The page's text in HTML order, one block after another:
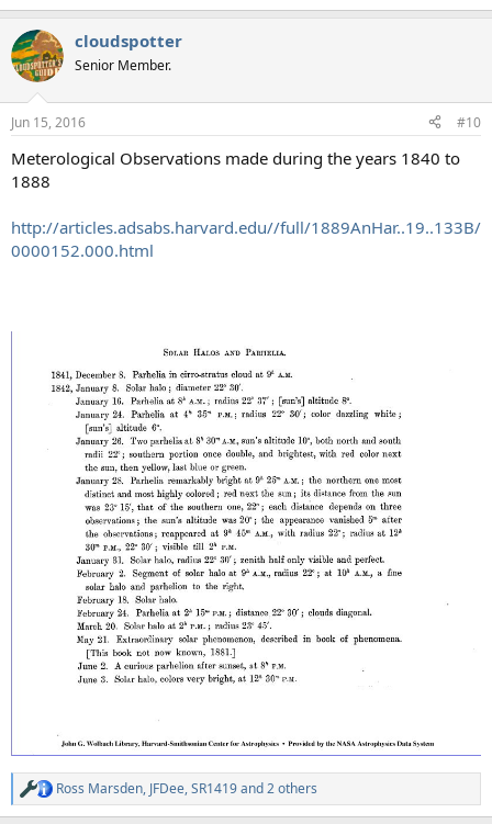
cloudspotter
Senior Member.
Jun 15, 2016 #10
Meterological Observations made during the years 1840 to
1888
http://articles.adsabs.harvard.edu//full/1889AnHar..19..133B/
0000152.000.html
R
e
Ross Marsden, JFDee,SR1419and 2 others